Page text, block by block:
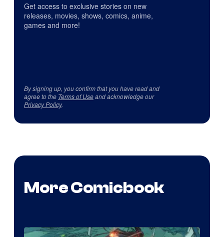
Get access to exclusive stories on new
releases, movies, shows, comics, anime,
games and more!
By signing up, you confirm that you have read and
agree to the Terms of Useand acknowledge our
Privacy Policy.
More Comicbook